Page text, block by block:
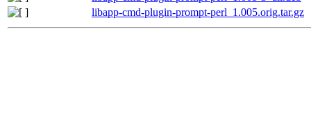
libapp-cmd-plugin-prompt-perl_1.005.orig.tar.gz